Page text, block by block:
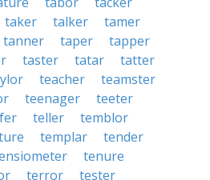
taker talker
tamer
tanner taper
tapper
taster tatar
tatter
teacher
teamster
teenager
teeter
teller
temblor
templar
tender
tenure
terror
tester